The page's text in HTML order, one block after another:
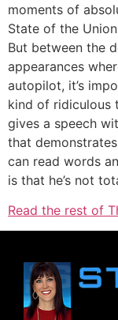
moments of
State of the
But between the
appearances
autopilot, it’s
kind of ridiculous
gives a speech
that
can read words
is that he’s not
Read the rest of